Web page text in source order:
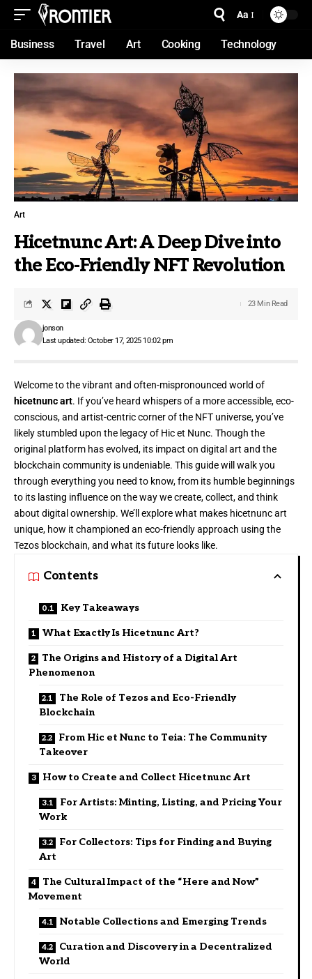
Aa
Business Travel Art Cooking Technology
Art
Hicetnunc Art: A Deep Dive into
the Eco-Friendly NFT Revolution
Last updated: October 17, 2025 10:02 pm
jonson
23 Min Read
Welcome to the vibrant and often-mispronounced world of
hicetnunc art. If you’ve heard whispers of a more accessible, eco-
conscious, and artist-centric corner of the NFT universe, you’ve
likely stumbled upon the legacy of Hic et Nunc. Though the
original platform has evolved, its impact on digital art and the
blockchain community is undeniable. This guide will walk you
through everything you need to know, from its humble beginnings
to its lasting influence on the way we create, collect, and think
about digital ownership. We’ll explore what makes hicetnunc art
unique, how it championed an eco-friendly approach using the
Tezos blockchain, and what its future looks like.
Contents
Key Takeaways
What Exactly Is Hicetnunc Art?
The Origins and History of a Digital Art
Phenomenon
The Role of Tezos and Eco-Friendly
Blockchain
From Hic et Nunc to Teia: The Community
Takeover
How to Create and Collect Hicetnunc Art
For Artists: Minting, Listing, and Pricing Your
Work
For Collectors: Tips for Finding and Buying
Art
The Cultural Impact of the “Here and Now”
Movement
Notable Collections and Emerging Trends
Curation and Discovery in a Decentralized
World